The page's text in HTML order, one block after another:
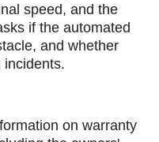
speed, and the
if the automated
and whether
incidents.
on warranty